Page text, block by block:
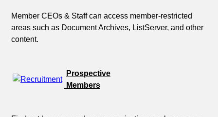
Member CEOs & Staff can access member-restricted
areas such as Document Archives, ListServer, and other
content.
Prospective
Members